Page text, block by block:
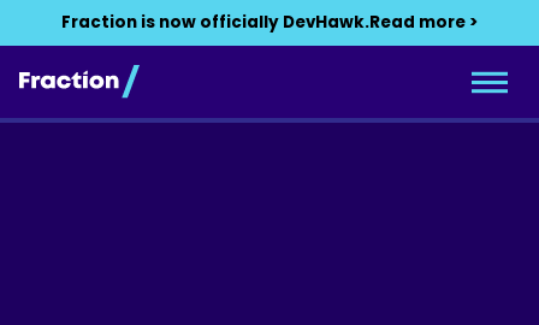
Fraction is now officially DevHawk.Read more >